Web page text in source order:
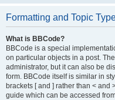
Formatting and Topic
What is BBCode?
BBCode is a special
on particular objects in a post.
administrator, but it can also be
form. BBCode itself is similar in
brackets [ and ] rather than < and
guide which can be accessed